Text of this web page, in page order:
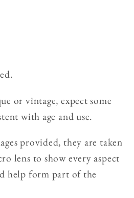
or vintage, expect some
with age and use.
provided, they are taken
lens to show every aspect
help form part of the